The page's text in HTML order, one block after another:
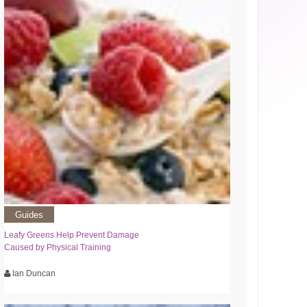
Guides
Leafy Greens Help Prevent Damage
Caused by Physical Training
Ian Duncan